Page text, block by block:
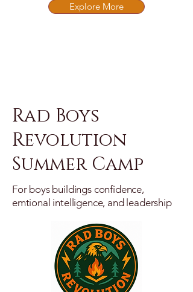
Explore More
Rad Boys
Revolution
Summer Camp
For boys buildings confidence,
emtional intelligence, and leadership